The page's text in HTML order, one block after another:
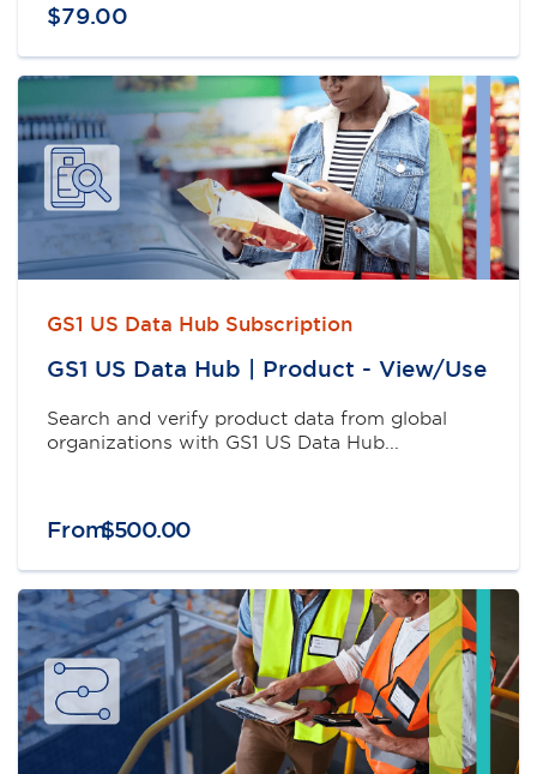
$79.00
GS1 US Data Hub Subscription
GS1 US Data Hub | Product - View/Use
Search and verify product data from global
organizations with GS1 US Data Hub...
From$500.00